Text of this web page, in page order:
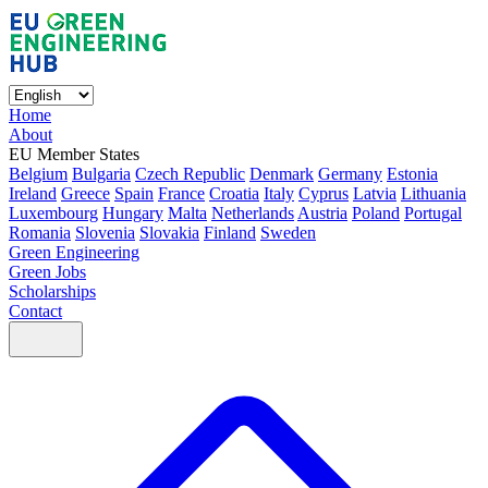
Home
About
EU Member States
Belgium Bulgaria Czech Republic Denmark Germany Estonia
Ireland Greece Spain France Croatia Italy Cyprus Latvia Lithuania
Luxembourg Hungary Malta Netherlands Austria Poland Portugal
Romania Slovenia Slovakia Finland Sweden
Green Engineering
Green Jobs
Scholarships
Contact